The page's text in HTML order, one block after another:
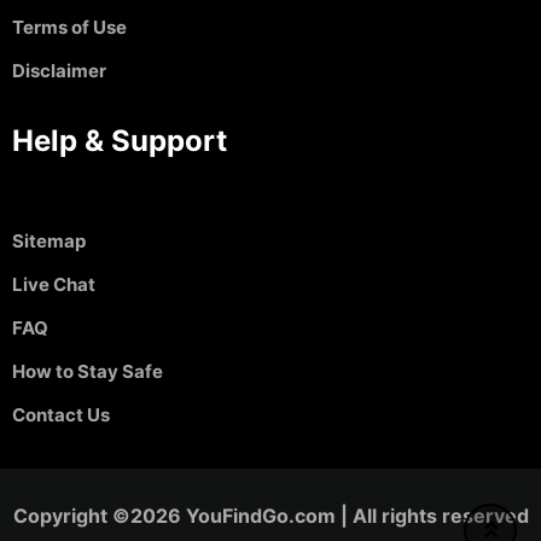
Terms of Use
Disclaimer
Help & Support
Sitemap
Live Chat
FAQ
How to Stay Safe
Contact Us
Copyright ©2026 YouFindGo.com | All rights reserved